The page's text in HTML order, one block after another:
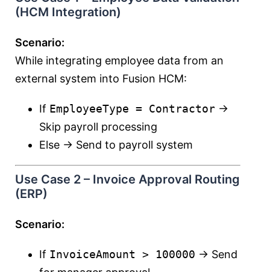
(HCM Integration)
Scenario:
While integrating employee data from an
external system into Fusion HCM:
If EmployeeType = Contractor →
Skip payroll processing
Else → Send to payroll system
Use Case 2 – Invoice Approval Routing
(ERP)
Scenario:
If InvoiceAmount > 100000 → Send